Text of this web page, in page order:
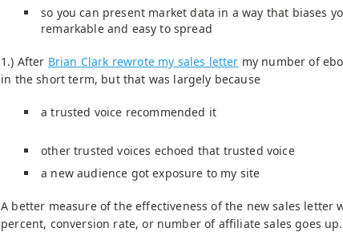
so you can present market data in a way that biases
remarkable and easy to spread
1.) After Brian Clark rewrote my sales letter my number of
in the short term, but that was largely because
a trusted voice recommended it
other trusted voices echoed that trusted voice
a new audience got exposure to my site
A better measure of the effectiveness of the new sales letter
percent, conversion rate, or number of affiliate sales goes